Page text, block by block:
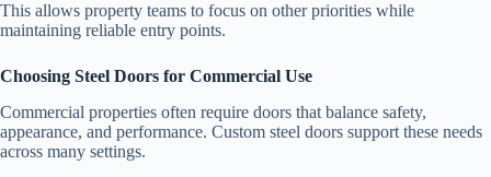
This allows property teams to focus on other priorities while
maintaining reliable entry points.
Choosing Steel Doors for Commercial Use
Commercial properties often require doors that balance safety,
appearance, and performance. Custom steel doors support these needs
across many settings.